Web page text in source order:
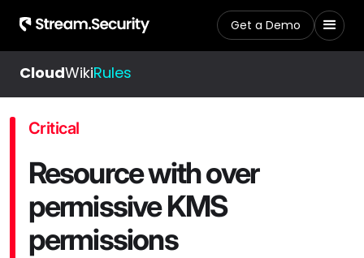
Get a Demo
CloudWikiRules
Critical
Resource with over
permissive KMS
permissions